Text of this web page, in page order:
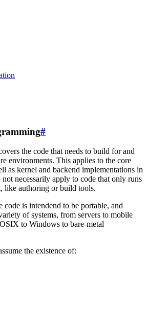
#
the code that needs to build for and
environments. This applies to the core
as kernel and backend implementations in
necessarily apply to code that only runs
like authoring or build tools.
is intendend to be portable, and
of systems, from servers to mobile
to Windows to bare-metal
the existence of: